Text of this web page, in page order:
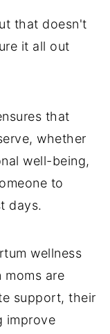
that doesn't
it all out
that
whether
well-being,
to
days.
wellness
are
support, their
improve